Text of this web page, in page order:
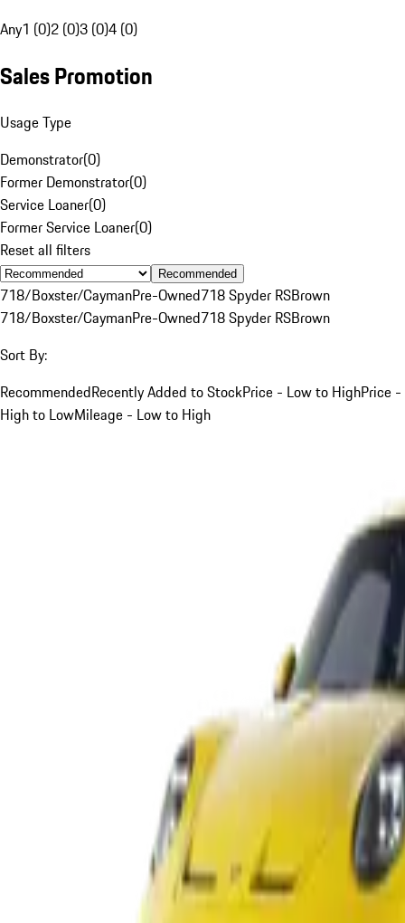
Any1 (0)2 (0)3 (0)4 (0)
Sales Promotion
Usage Type
Demonstrator(0)
Former Demonstrator(0)
Service Loaner(0)
Former Service Loaner(0)
Reset all filters
Recommended
718/Boxster/CaymanPre-Owned718 Spyder RSBrown
718/Boxster/CaymanPre-Owned718 Spyder RSBrown
Sort By:
RecommendedRecently Added to StockPrice - Low to HighPrice -
High to LowMileage - Low to High